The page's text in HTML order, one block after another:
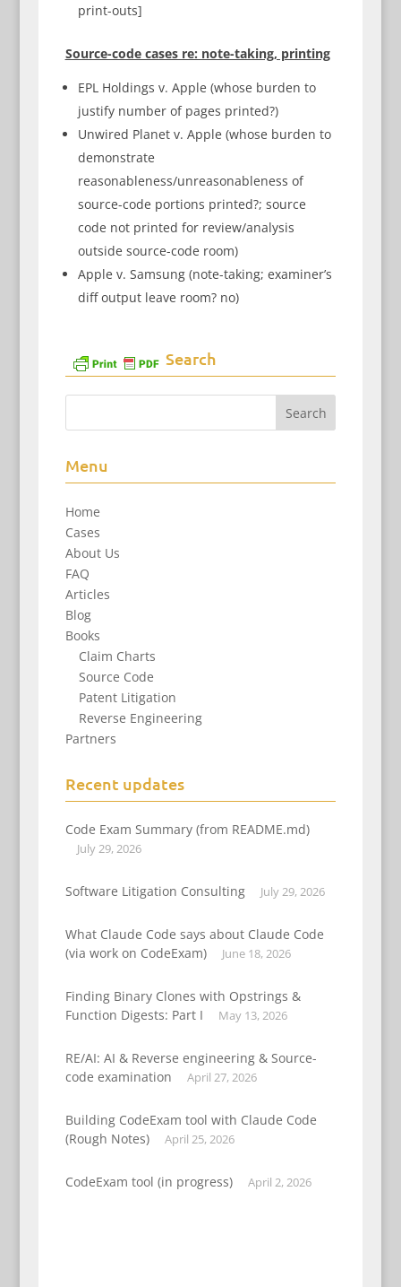
print-outs]
Source-code cases re: note-taking, printing
EPL Holdings v. Apple (whose burden to
justify number of pages printed?)
Unwired Planet v. Apple (whose burden to
demonstrate
reasonableness/unreasonableness of
source-code portions printed?; source
code not printed for review/analysis
outside source-code room)
Apple v. Samsung (note-taking; examiner’s
diff output leave room? no)
Search
Menu
Home
Cases
About Us
FAQ
Articles
Blog
Books
Claim Charts
Source Code
Patent Litigation
Reverse Engineering
Partners
Recent updates
Code Exam Summary (from README.md)
July 29, 2026
Software Litigation Consulting July 29, 2026
What Claude Code says about Claude Code
(via work on CodeExam)
June 18, 2026
Finding Binary Clones with Opstrings &
Function Digests: Part I
May 13, 2026
RE/AI: AI & Reverse engineering & Source-
code examination
April 27, 2026
Building CodeExam tool with Claude Code
(Rough Notes)
April 25, 2026
CodeExam tool (in progress) April 2, 2026